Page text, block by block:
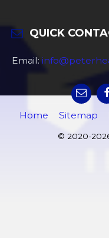
QUICK
Email:
Home Sitemap
© 2020-